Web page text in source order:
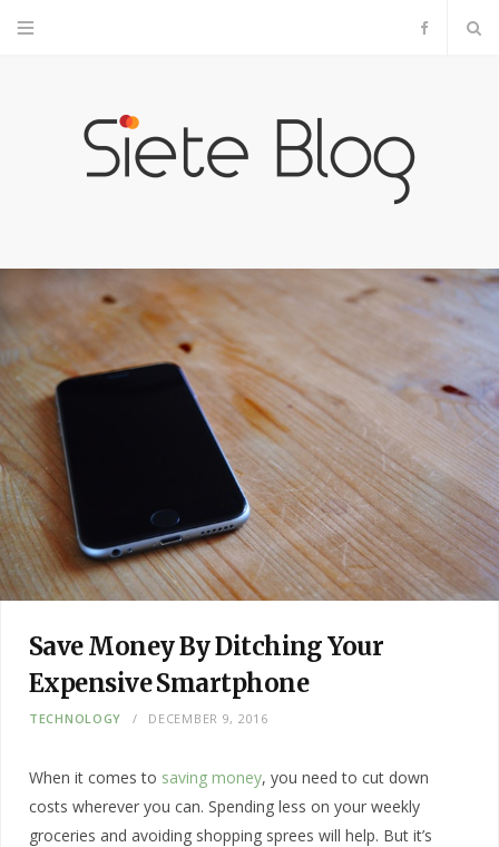
F
Save Money By Ditching Your
Expensive Smartphone
TECHNOLOGY DECEMBER 9, 2016
When it comes to saving money, you need to cut down
costs wherever you can. Spending less on your weekly
groceries and avoiding shopping sprees will help. But it’s